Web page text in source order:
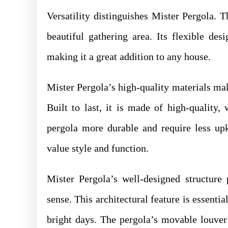
Versatility distinguishes Mister Pergola.
beautiful gathering area. Its flexible
making it a great addition to any house.
Mister Pergola’s high-quality materials
Built to last, it is made of high-quality,
pergola more durable and require less
value style and function.
Mister Pergola’s well-designed
sense. This architectural feature is
bright days. The pergola’s movable